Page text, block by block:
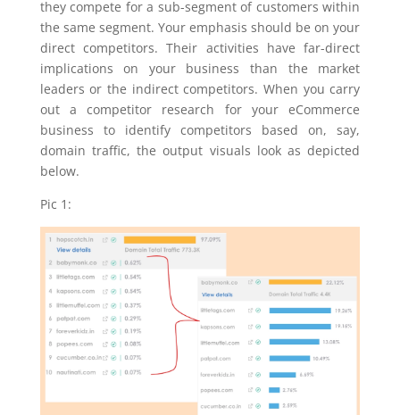
they compete for a sub-segment of customers within
the same segment. Your emphasis should be on your
direct competitors. Their activities have far-direct
implications on your business than the market
leaders or the indirect competitors. When you carry
out a competitor research for your eCommerce
business to identify competitors based on, say,
domain traffic, the output visuals look as depicted
below.
Pic 1: